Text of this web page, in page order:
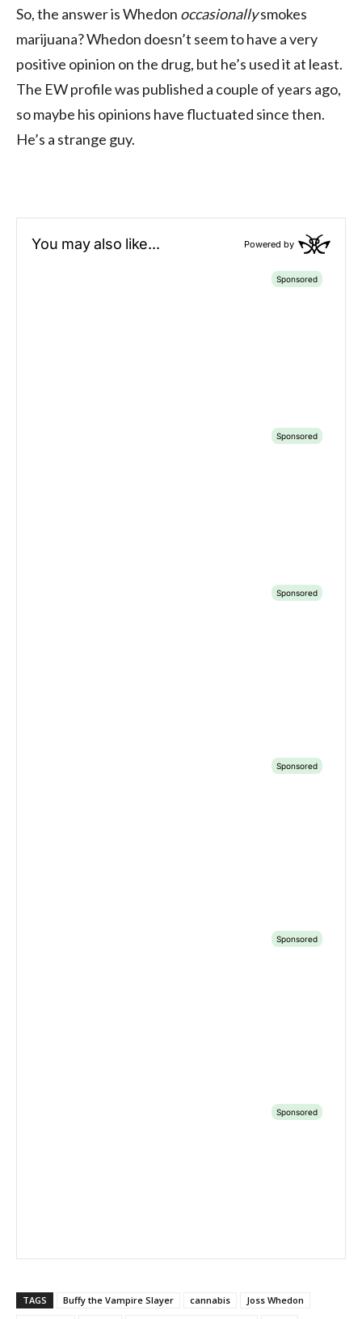
So, the answer is Whedon occasionallysmokes
marijuana? Whedon doesn’t seem to have a very
positive opinion on the drug, but he’s used it at least.
The EW profile was published a couple of years ago,
so maybe his opinions have fluctuated since then.
He’s a strange guy.
TAGS Buffy the Vampire Slayer cannabis
Joss Whedon